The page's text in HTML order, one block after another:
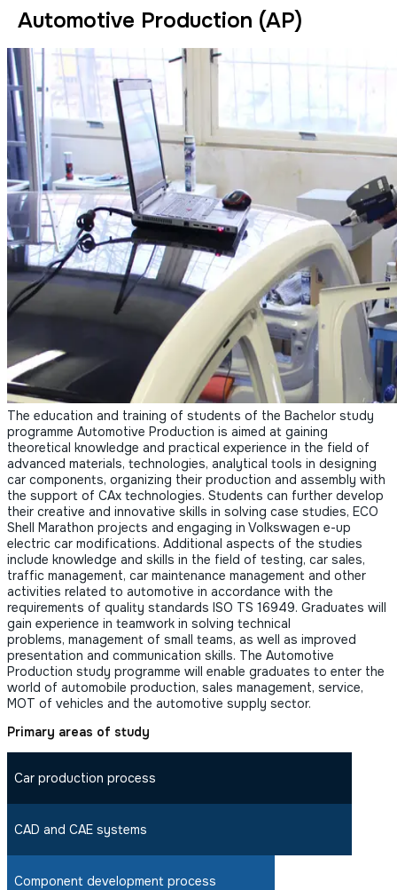
Automotive Production (AP)
The education and training of students of the Bachelor study
programme Automotive Production is aimed at gaining
theoretical knowledge and practical experience in the field of
advanced materials, technologies, analytical tools in designing
car components, organizing their production and assembly with
the support of CAx technologies. Students can further develop
their creative and innovative skills in solving case studies, ECO
Shell Marathon projects and engaging in Volkswagen e-up
electric car modifications. Additional aspects of the studies
include knowledge and skills in the field of testing, car sales,
traffic management, car maintenance management and other
activities related to automotive in accordance with the
requirements of quality standards ISO TS 16949. Graduates will
gain experience in teamwork in solving technical
problems, management of small teams, as well as improved
presentation and communication skills. The Automotive
Production study programme will enable graduates to enter the
world of automobile production, sales management, service,
MOT of vehicles and the automotive supply sector.
Primary areas of study
Car production process
CAD and CAE systems
Component development process